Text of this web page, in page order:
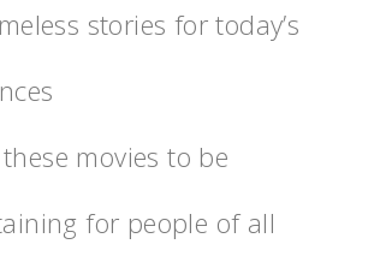
stories for today’s
movies to be
for people of all